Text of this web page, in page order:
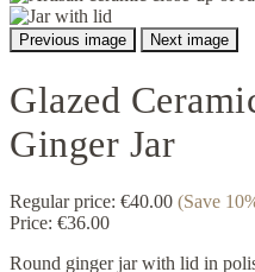
Previous image Next image
Glazed
Ginger Jar
Regular price: €40.00 (Save
Price: €36.00
Round ginger jar with lid in